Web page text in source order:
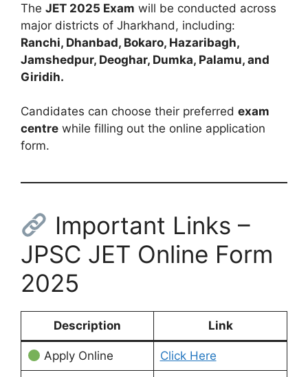
The JET 2025 Exam will be conducted across
major districts of Jharkhand, including:
Ranchi, Dhanbad, Bokaro, Hazaribagh,
Jamshedpur, Deoghar, Dumka, Palamu, and
Giridih.
Candidates can choose their preferred exam
centre while filling out the online application
form.
Important Links –
JPSC JET Online Form
2025
Description Link
Apply Online Click Here